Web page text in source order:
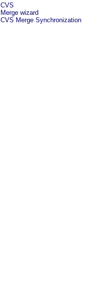
CVS
Merge wizard
CVS Merge Synchronization